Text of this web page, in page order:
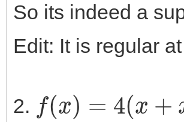
So its indeed a
Edit: It is regular
2.
(x = +x )